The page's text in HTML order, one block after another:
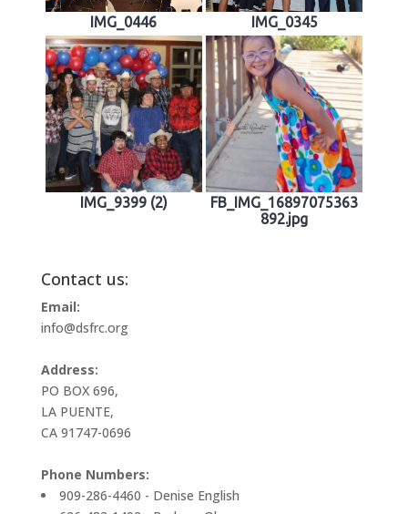
IMG_0446 IMG_0345
IMG_9399 (2)
FB_IMG_16897075363
892.jpg
Contact us:
Email:
info@dsfrc.org
Address:
PO BOX 696,
LA PUENTE,
CA 91747-0696
Phone Numbers:
909-286-4460 - Denise English